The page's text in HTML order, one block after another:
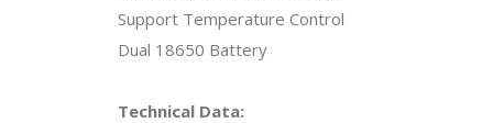
Support Temperature Control
Dual 18650 Battery
Technical Data: